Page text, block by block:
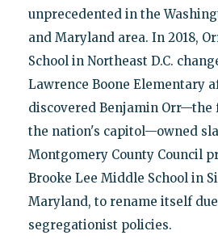
unprecedented in the
and Maryland area. In 2018,
School in Northeast D.C.
Lawrence Boone Elementary
discovered Benjamin Orr—the
the nation's capitol—owned
Montgomery County Council
Brooke Lee Middle School in
Maryland, to rename itself
segregationist policies.